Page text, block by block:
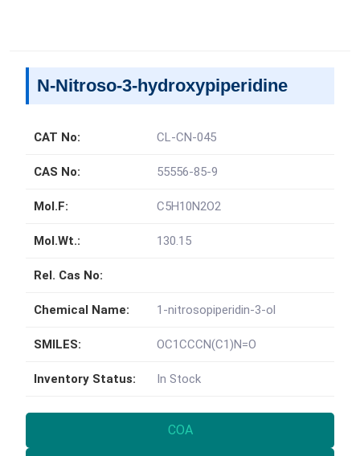
N-Nitroso-3-hydroxypiperidine
CAT No: CL-CN-045
CAS No: 55556-85-9
Mol.F: C5H10N2O2
Mol.Wt.: 130.15
Rel. Cas No:
Chemical Name: 1-nitrosopiperidin-3-ol
SMILES: OC1CCCN(C1)N=O
Inventory Status: In Stock
COA